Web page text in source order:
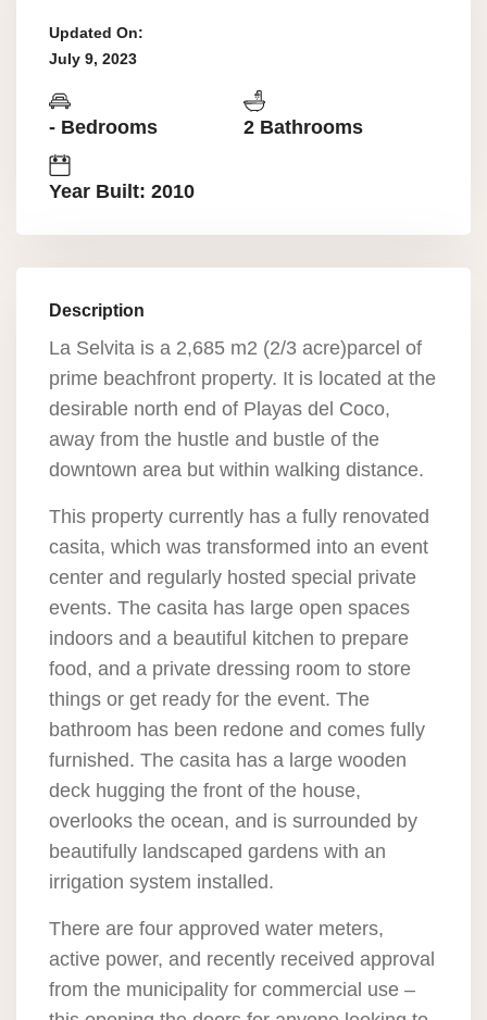
Updated On:
July 9, 2023
- Bedrooms 2 Bathrooms
Year Built: 2010
Description
La Selvita is a 2,685 m2 (2/3 acre)parcel of
prime beachfront property. It is located at the
desirable north end of Playas del Coco,
away from the hustle and bustle of the
downtown area but within walking distance.
This property currently has a fully renovated
casita, which was transformed into an event
center and regularly hosted special private
events. The casita has large open spaces
indoors and a beautiful kitchen to prepare
food, and a private dressing room to store
things or get ready for the event. The
bathroom has been redone and comes fully
furnished. The casita has a large wooden
deck hugging the front of the house,
overlooks the ocean, and is surrounded by
beautifully landscaped gardens with an
irrigation system installed.
There are four approved water meters,
active power, and recently received approval
from the municipality for commercial use –